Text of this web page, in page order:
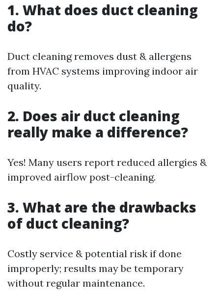
1. What does duct cleaning
do?
Duct cleaning removes dust & allergens
from HVAC systems improving indoor air
quality.
2. Does air duct cleaning
really make a difference?
Yes! Many users report reduced allergies &
improved airflow post-cleaning.
3. What are the drawbacks
of duct cleaning?
Costly service & potential risk if done
improperly; results may be temporary
without regular maintenance.